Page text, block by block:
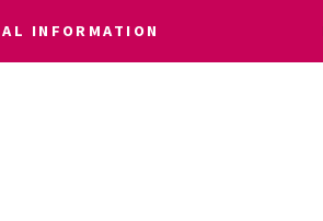
INFORMATION